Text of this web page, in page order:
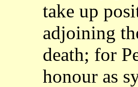
take up
adjoining
death; for
honour as